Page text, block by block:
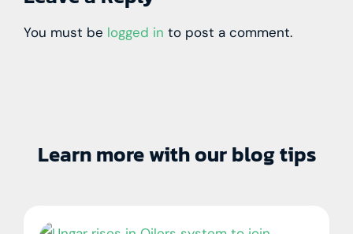
You must be logged in to post a comment.
Learn more with our blog tips